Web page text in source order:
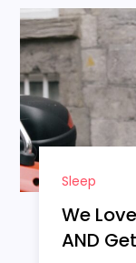
Sleep
We
AND